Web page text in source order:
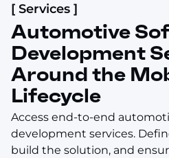
[ Services ]
Automotive
Development
Around the
Lifecycle
Access end-to-end
development services.
build the solution, and